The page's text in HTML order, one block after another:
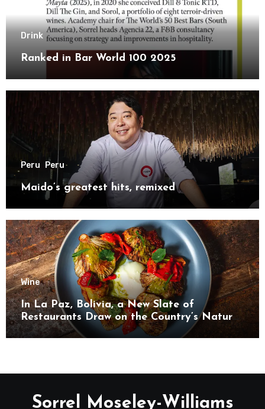
Drink
Ranked in Bar World 100 2025
Peru Peru
Maido’s greatest hits, remixed
Wine
In La Paz, Bolivia, a New Slate of
Restaurants Draw on the Country’s Natural
Bounty
Sorrel Moseley-Williams